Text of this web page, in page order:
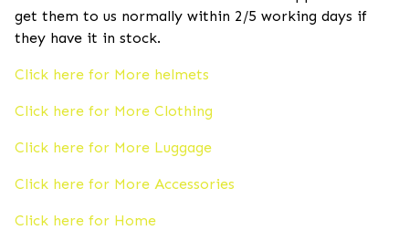
get them to us normally within 2/5 working days if
they have it in stock.
Click here for More helmets
Click here for More Clothing
Click here for More Luggage
Click here for More Accessories
Click here for Home